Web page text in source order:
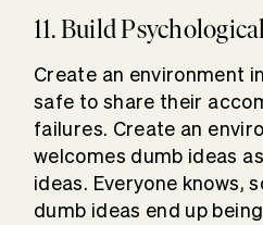
11. Build
Create an environment
safe to share their
failures. Create an
welcomes dumb ideas
ideas. Everyone knows,
dumb ideas end up